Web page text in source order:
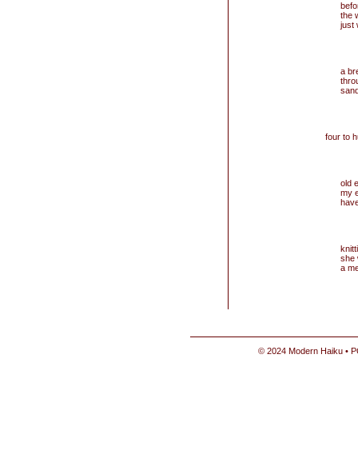
the
just
a
four to
old
my
she
a
© 2024 Modern Haiku •